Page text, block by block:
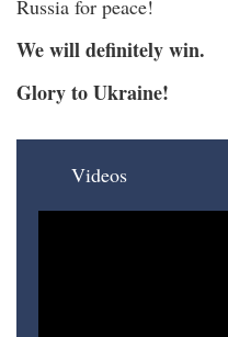
Russia for peace!
We will definitely win.
Glory to Ukraine!
Videos